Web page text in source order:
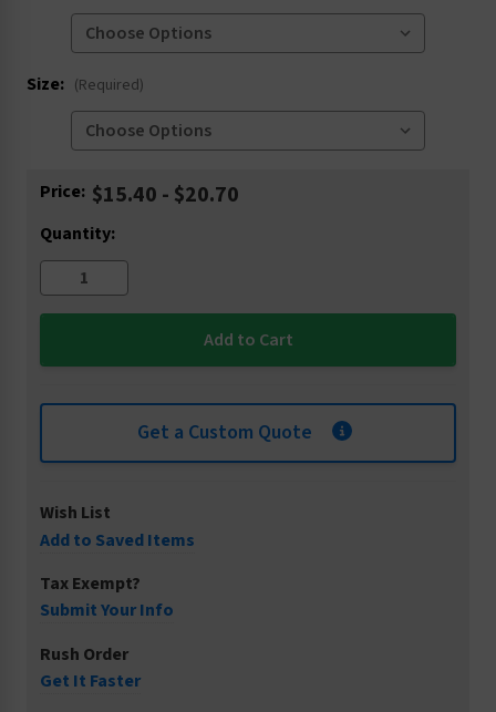
Size: (Required)
Current
Price: $15.40 - $20.70
Quantity:
Get a Custom Quote
Wish List
Add to Saved Items
Tax Exempt?
Submit Your Info
Rush Order
Get It Faster